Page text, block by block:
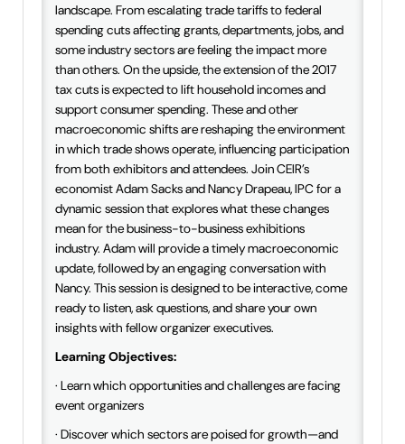
landscape. From escalating trade tariffs to federal
spending cuts affecting grants, departments, jobs, and
some industry sectors are feeling the impact more
than others. On the upside, the extension of the 2017
tax cuts is expected to lift household incomes and
support consumer spending. These and other
macroeconomic shifts are reshaping the environment
in which trade shows operate, influencing participation
from both exhibitors and attendees. Join CEIR’s
economist Adam Sacks and Nancy Drapeau, IPC for a
dynamic session that explores what these changes
mean for the business-to-business exhibitions
industry. Adam will provide a timely macroeconomic
update, followed by an engaging conversation with
Nancy. This session is designed to be interactive, come
ready to listen, ask questions, and share your own
insights with fellow organizer executives.
Learning Objectives:
· Learn which opportunities and challenges are facing
event organizers
· Discover which sectors are poised for growth—and